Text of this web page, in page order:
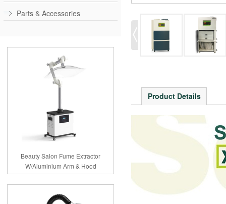
Parts & Accessories
Beauty Salon Fume Extractor
W/Aluminium Arm & Hood
Product Details